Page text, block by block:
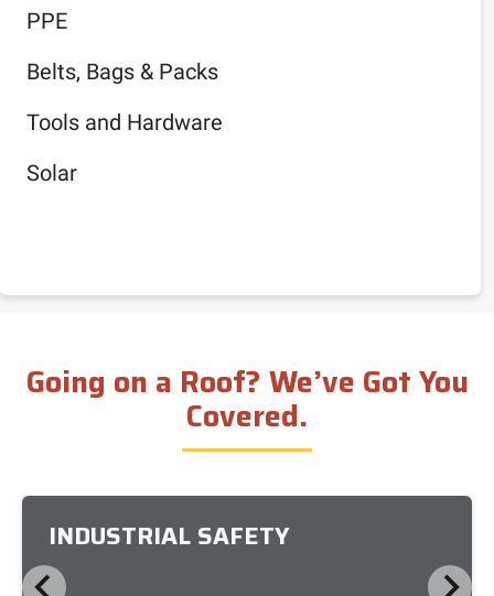
PPE
Belts, Bags & Packs
Tools and Hardware
Solar
Going on a Roof? We’ve Got You
Covered.
INDUSTRIAL SAFETY